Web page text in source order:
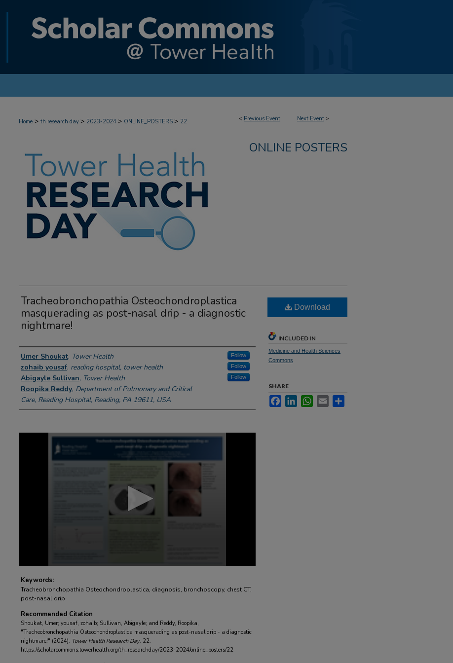
< Previous Event Next Event >
Home > th research day > 2023-2024 > ONLINE_POSTERS > 22
ONLINE POSTERS
Tracheobronchopathia Osteochondroplastica
masquerading as post-nasal drip - a diagnostic
nightmare!
Author Information
Umer Shoukat, Tower Health Follow
zohaib yousaf, reading hospital, tower health Follow
Abigayle Sullivan, Tower Health Follow
Roopika Reddy, Department of Pulmonary and Critical
Care, Reading Hospital, Reading, PA 19611, USA
Keywords:
Tracheobronchopathia Osteochondroplastica, diagnosis, bronchoscopy, chest CT,
post-nasal drip
Recommended Citation
Shoukat, Umer; yousaf, zohaib; Sullivan, Abigayle; and Reddy, Roopika,
"Tracheobronchopathia Osteochondroplastica masquerading as post-nasal drip - a diagnostic
nightmare!" (2024). Tower Health Research Day. 22.
https://scholarcommons.towerhealth.org/th_researchday/2023-2024/online_posters/22
Download
INCLUDED IN
Medicine and Health Sciences
Commons
SHARE
FacebookLinkedInWhatsApp
Email